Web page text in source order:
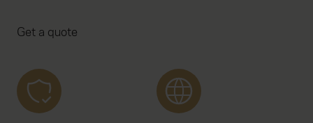
Get a quote